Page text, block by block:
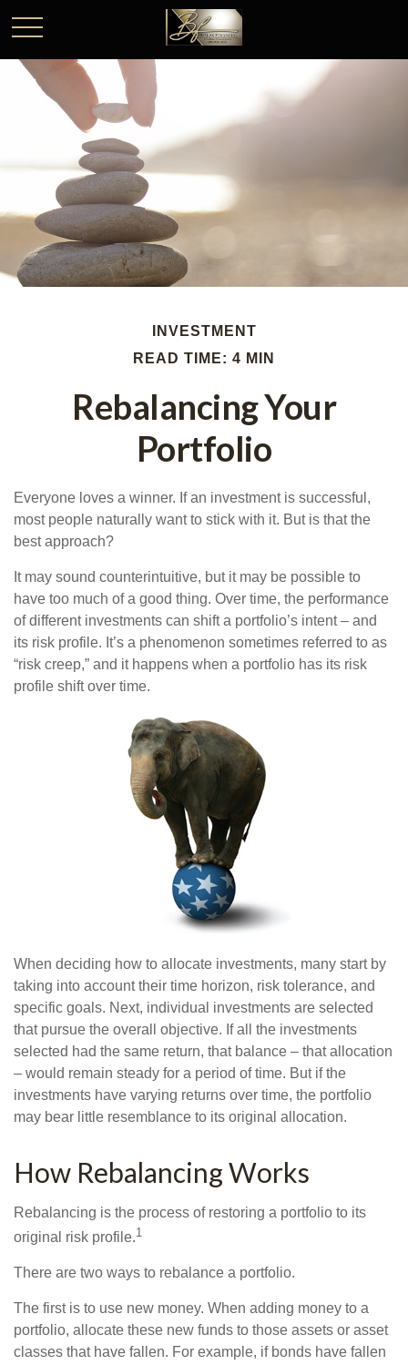
INVESTMENT
READ TIME: 4 MIN
Rebalancing Your
Portfolio
Everyone loves a winner. If an investment is successful,
most people naturally want to stick with it. But is that the
best approach?
It may sound counterintuitive, but it may be possible to
have too much of a good thing. Over time, the performance
of different investments can shift a portfolio’s intent – and
its risk profile. It’s a phenomenon sometimes referred to as
“risk creep,” and it happens when a portfolio has its risk
profile shift over time.
When deciding how to allocate investments, many start by
taking into account their time horizon, risk tolerance, and
specific goals. Next, individual investments are selected
that pursue the overall objective. If all the investments
selected had the same return, that balance – that allocation
– would remain steady for a period of time. But if the
investments have varying returns over time, the portfolio
may bear little resemblance to its original allocation.
How Rebalancing Works
Rebalancing is the process of restoring a portfolio to its
original risk profile.1
There are two ways to rebalance a portfolio.
The first is to use new money. When adding money to a
portfolio, allocate these new funds to those assets or asset
classes that have fallen. For example, if bonds have fallen